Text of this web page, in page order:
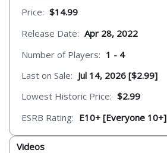
Price: $14.99
Release Date: Apr 28, 2022
Number of Players: 1 - 4
Last on Sale: Jul 14, 2026 [$2.99]
Lowest Historic Price: $2.99
ESRB Rating: E10+ [Everyone 10+]
Videos